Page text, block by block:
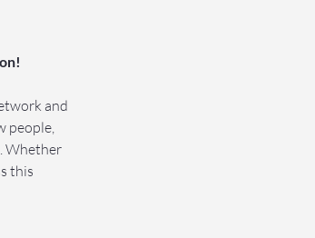
and
people,
Whether
this